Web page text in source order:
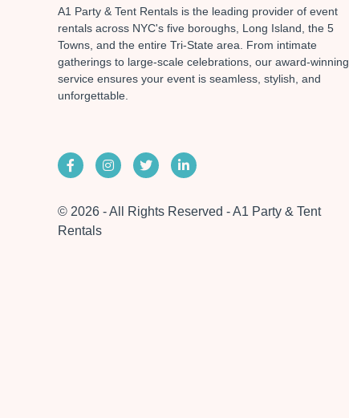
A1 Party & Tent Rentals is the leading provider of event
rentals across NYC's five boroughs, Long Island, the 5
Towns, and the entire Tri-State area. From intimate
gatherings to large-scale celebrations, our award-winning
service ensures your event is seamless, stylish, and
unforgettable.
© 2026 - All Rights Reserved - A1 Party & Tent
Rentals